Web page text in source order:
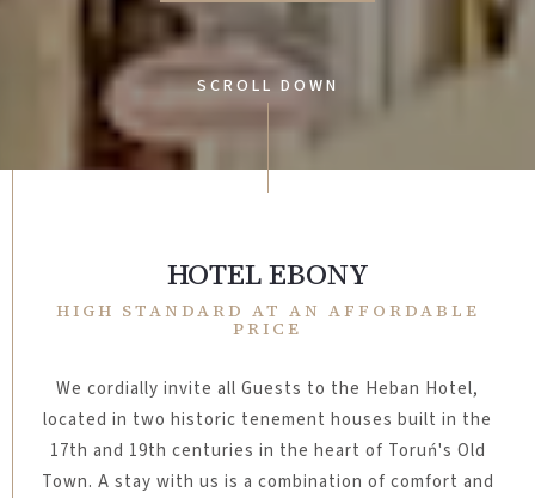
SCROLL DOWN
HOTEL EBONY
HIGH STANDARD AT AN AFFORDABLE
PRICE
We cordially invite all Guests to the Heban Hotel,
located in two historic tenement houses built in the
17th and 19th centuries in the heart of Toruń's Old
Town. A stay with us is a combination of comfort and